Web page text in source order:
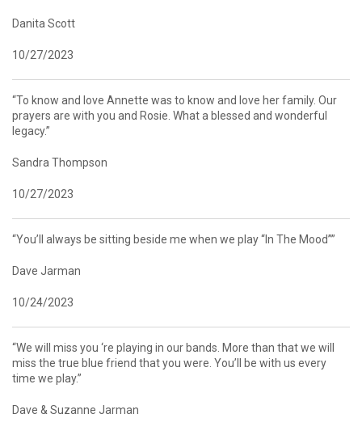
Danita Scott
10/27/2023
“To know and love Annette was to know and love her family. Our
prayers are with you and Rosie. What a blessed and wonderful
legacy.”
Sandra Thompson
10/27/2023
“You’ll always be sitting beside me when we play “In The Mood””
Dave Jarman
10/24/2023
“We will miss you ‘re playing in our bands. More than that we will
miss the true blue friend that you were. You’ll be with us every
time we play.”
Dave & Suzanne Jarman